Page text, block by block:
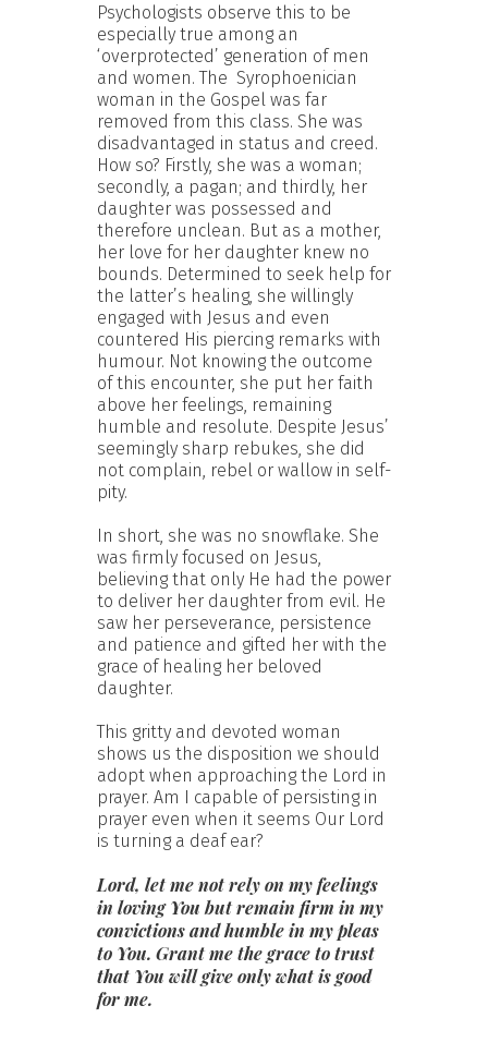
Psychologists observe this to be
especially true among an
‘overprotected’ generation of men
and women. The Syrophoenician
woman in the Gospel was far
removed from this class. She was
disadvantaged in status and creed.
How so? Firstly, she was a woman;
secondly, a pagan; and thirdly, her
daughter was possessed and
therefore unclean. But as a mother,
her love for her daughter knew no
bounds. Determined to seek help for
the latter’s healing, she willingly
engaged with Jesus and even
countered His piercing remarks with
humour. Not knowing the outcome
of this encounter, she put her faith
above her feelings, remaining
humble and resolute. Despite Jesus’
seemingly sharp rebukes, she did
not complain, rebel or wallow in self-
pity.
In short, she was no snowflake. She
was firmly focused on Jesus,
believing that only He had the power
to deliver her daughter from evil. He
saw her perseverance, persistence
and patience and gifted her with the
grace of healing her beloved
daughter.
This gritty and devoted woman
shows us the disposition we should
adopt when approaching the Lord in
prayer. Am I capable of persisting in
prayer even when it seems Our Lord
is turning a deaf ear?
Lord, let me not rely on my feelings
in loving You but remain firm in my
convictions and humble in my pleas
to You. Grant me the grace to trust
that You will give only what is good
for me.